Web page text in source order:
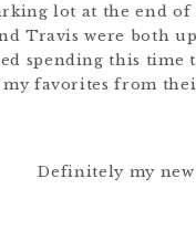
lot at the end
Travis were both
spending this
my favorites from
Definitely my